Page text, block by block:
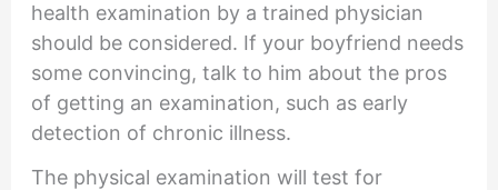
health examination by a trained physician
should be considered. If your boyfriend needs
some convincing, talk to him about the pros
of getting an examination, such as early
detection of chronic illness.
The physical examination will test for